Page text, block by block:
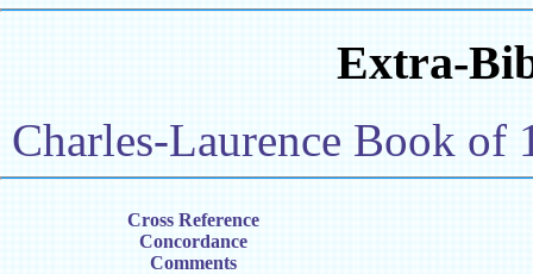
Extra-
Charles-Laurence Book of
Cross Reference
Concordance
Comments